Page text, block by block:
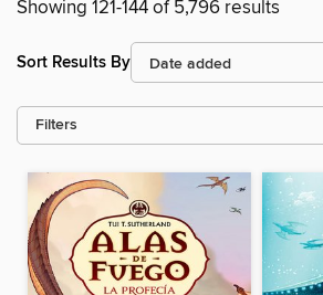
Showing 121-144 of 5,796 results
Sort Results By
Filters